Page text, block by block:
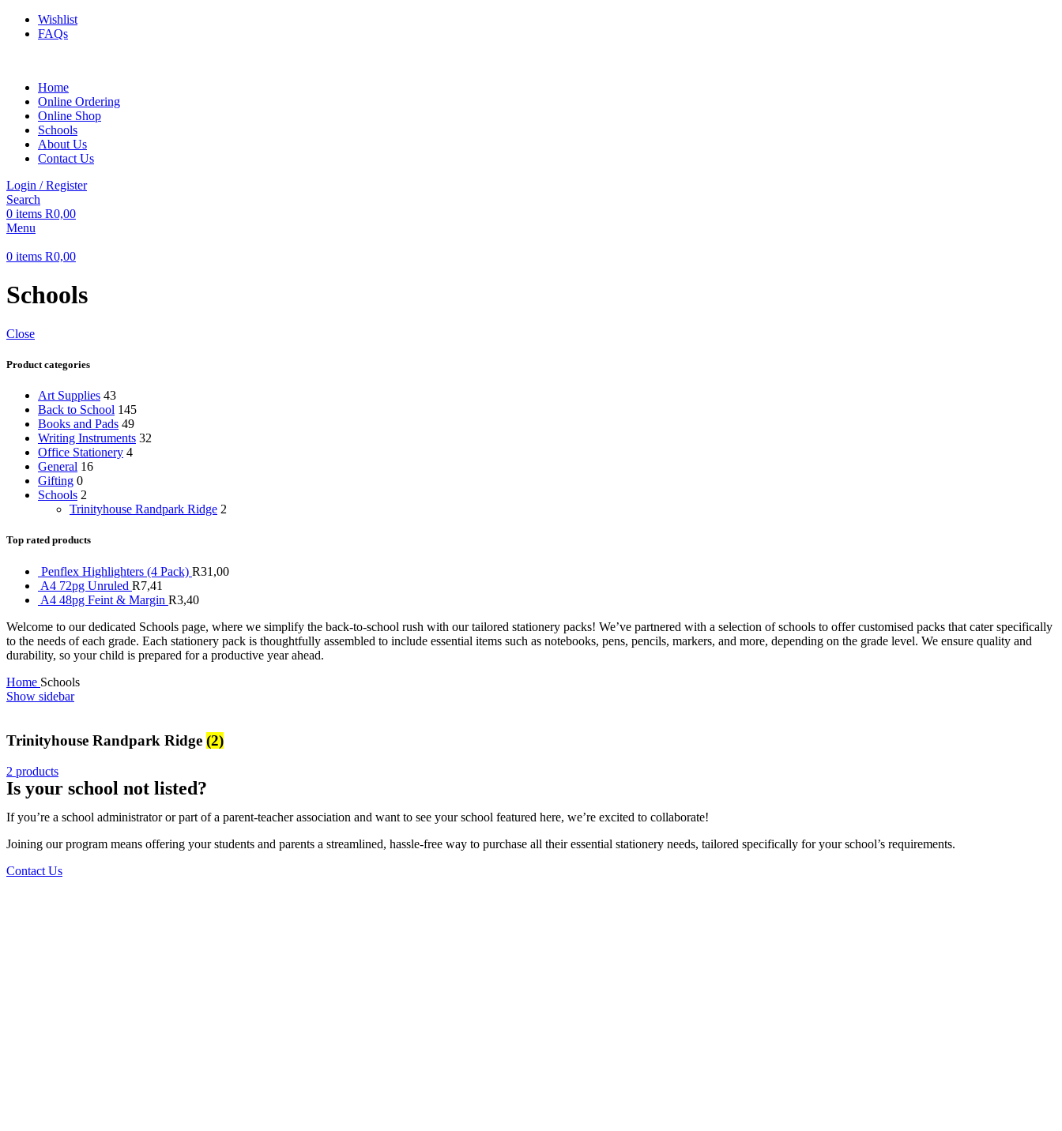
Wishlist
FAQs
Home
Online Ordering
Online Shop
Schools
About Us
Contact Us
Login / Register
Search
0 items R0,00
Menu
0 items R0,00
Schools
Close
Product categories
Art Supplies 43
Back to School 145
Books and Pads 49
Writing Instruments 32
Office Stationery 4
General 16
Gifting 0
Schools 2
Trinityhouse Randpark Ridge 2
Top rated products
Penflex Highlighters (4 Pack) R31,00
A4 72pg Unruled R7,41
A4 48pg Feint & Margin R3,40
Welcome to our dedicated Schools page, where we simplify the back-to-school rush with our tailored stationery packs! We’ve partnered with a selection of schools to offer customised packs that cater specifically
to the needs of each grade. Each stationery pack is thoughtfully assembled to include essential items such as notebooks, pens, pencils, markers, and more, depending on the grade level. We ensure quality and
durability, so your child is prepared for a productive year ahead.
Home Schools
Show sidebar
Trinityhouse Randpark Ridge (2)
2 products
Is your school not listed?
If you’re a school administrator or part of a parent-teacher association and want to see your school featured here, we’re excited to collaborate!
Joining our program means offering your students and parents a streamlined, hassle-free way to purchase all their essential stationery needs, tailored specifically for your school’s requirements.
Contact Us